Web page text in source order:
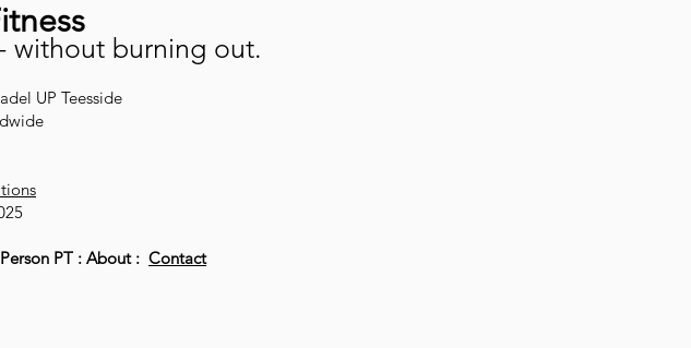
without burning out.
UP Teesside
PT : About : Contact